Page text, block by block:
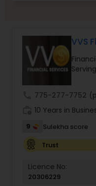
Personal Tax
Financial
Cash Flow
Investment
Business Tax
VVS
775-277-7752
10 Years in
9
Sulekha score
Trust
Licence No:
20306229